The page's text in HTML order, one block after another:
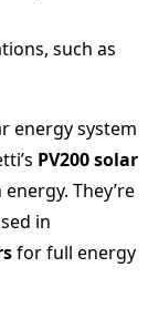
such as
energy system
PV200 solar
They’re
in
for full energy